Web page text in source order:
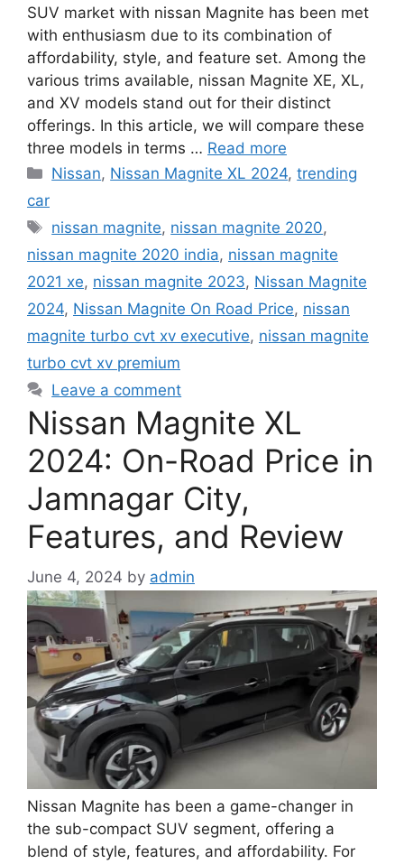
SUV market with nissan Magnite has been met
with enthusiasm due to its combination of
affordability, style, and feature set. Among the
various trims available, nissan Magnite XE, XL,
and XV models stand out for their distinct
offerings. In this article, we will compare these
three models in terms … Read more
Categories
Nissan, Nissan Magnite XL 2024,trending
car
Tags
nissan magnite, nissan magnite 2020,
nissan magnite 2020 india, nissan magnite
2021 xe, nissan magnite 2023, Nissan Magnite
2024, Nissan Magnite On Road Price, nissan
magnite turbo cvt xv executive, nissan magnite
turbo cvt xv premium
Leave a comment
Nissan Magnite XL
2024: On-Road Price in
Jamnagar City,
Features, and Review
June 4, 2024 by admin
Nissan Magnite has been a game-changer in
the sub-compact SUV segment, offering a
blend of style, features, and affordability. For